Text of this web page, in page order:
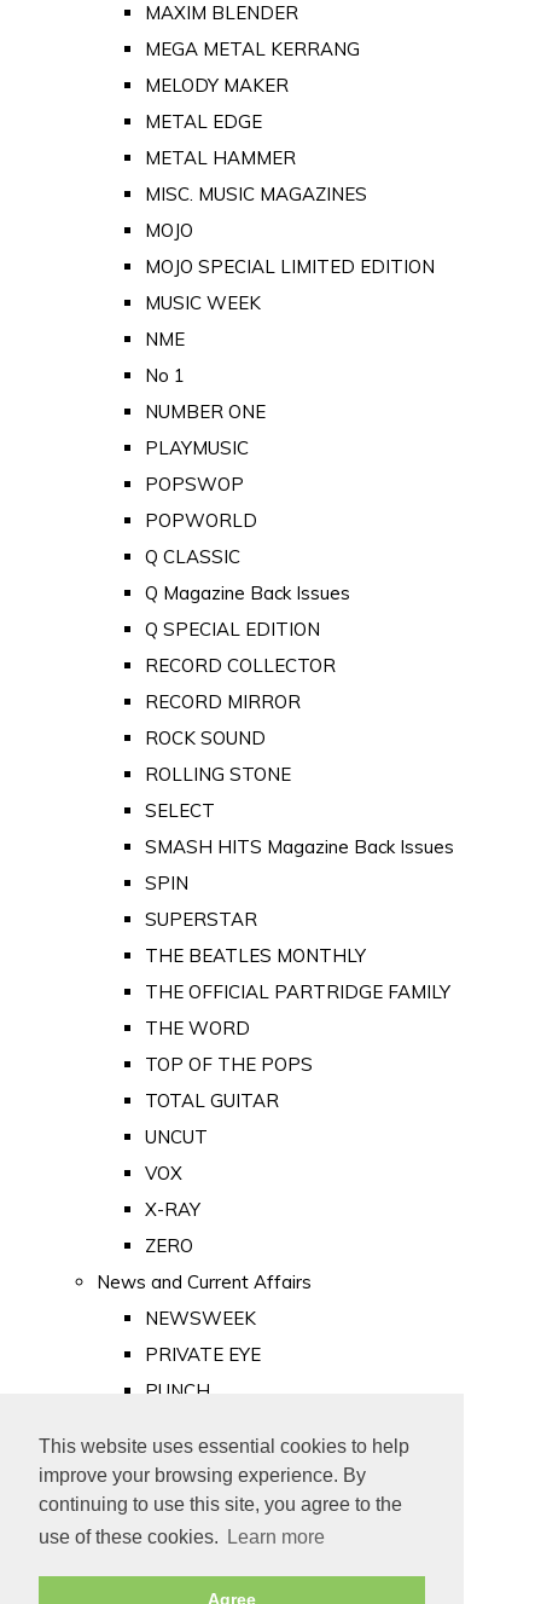
This website uses essential cookies to help
improve your browsing experience. By
continuing to use this site, you agree to the
use of these cookies.
Learn more
Agree
MAXIM BLENDER
MEGA METAL KERRANG
MELODY MAKER
METAL EDGE
METAL HAMMER
MISC. MUSIC MAGAZINES
MOJO
MOJO SPECIAL LIMITED EDITION
MUSIC WEEK
NME
No 1
NUMBER ONE
PLAYMUSIC
POPSWOP
POPWORLD
Q CLASSIC
Q Magazine Back Issues
Q SPECIAL EDITION
RECORD COLLECTOR
RECORD MIRROR
ROCK SOUND
ROLLING STONE
SELECT
SMASH HITS Magazine Back Issues
SPIN
SUPERSTAR
THE BEATLES MONTHLY
THE OFFICIAL PARTRIDGE FAMILY
THE WORD
TOP OF THE POPS
TOTAL GUITAR
UNCUT
VOX
X-RAY
ZERO
News and Current Affairs
NEWSWEEK
PRIVATE EYE
PUNCH
Old Newspapers
Royalty
MAJESTY
ROYAL LIFE